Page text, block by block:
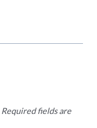
Required fields are